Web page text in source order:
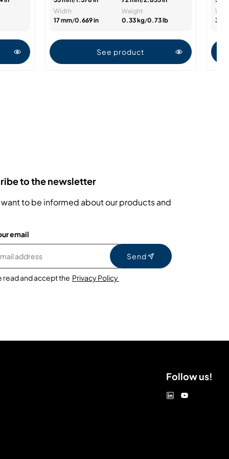
Width
17 mm/0.669 in
Weight
0.33 kg/0.73 lb
See product
to the newsletter
want to be informed about our products and
email
Send
read and accept the Privacy Policy
Follow us!